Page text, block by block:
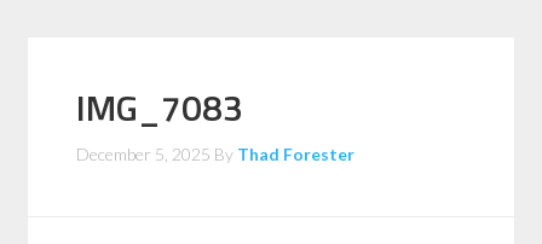
IMG_7083
December 5, 2025 By Thad Forester